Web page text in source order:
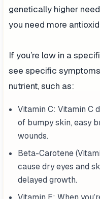
genetically higher
you need more
If you’re low in a
see specific
nutrient, such as:
Vitamin C: Vitamin C
of bumpy skin, easy
wounds.
Beta-Carotene
cause dry eyes and
delayed growth.